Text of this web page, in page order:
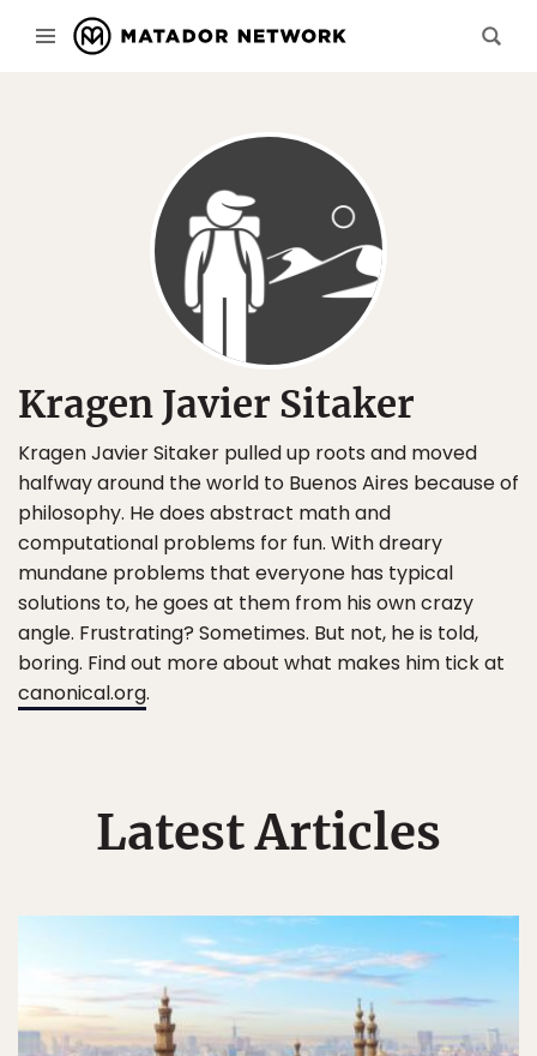
Kragen Javier Sitaker
Kragen Javier Sitaker pulled up roots and moved
halfway around the world to Buenos Aires because of
philosophy. He does abstract math and
computational problems for fun. With dreary
mundane problems that everyone has typical
solutions to, he goes at them from his own crazy
angle. Frustrating? Sometimes. But not, he is told,
boring. Find out more about what makes him tick at
canonical.org.
Latest Articles